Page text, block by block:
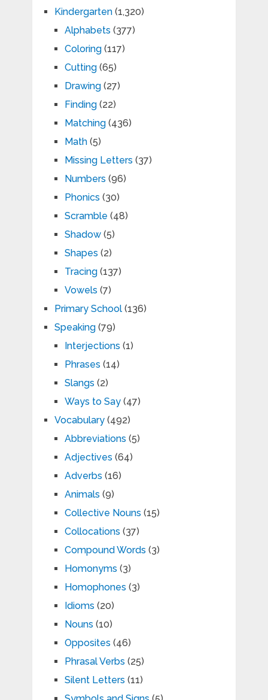
Kindergarten(1,320)
Alphabets (377)
Coloring(117)
Cutting(65)
Drawing(27)
Finding(22)
Matching(436)
Math(5)
Missing Letters (37)
Numbers (96)
Phonics (30)
Scramble (48)
Shadow(5)
Shapes (2)
Tracing(137)
Vowels (7)
Primary School(136)
Speaking(79)
Interjections (1)
Phrases (14)
Slangs (2)
Ways to Say(47)
Vocabulary(492)
Abbreviations (5)
Adjectives (64)
Adverbs (16)
Animals (9)
Collective Nouns (15)
Collocations (37)
Compound Words (3)
Homonyms (3)
Homophones (3)
Idioms (20)
Nouns (10)
Opposites (46)
Phrasal Verbs (25)
Silent Letters (11)